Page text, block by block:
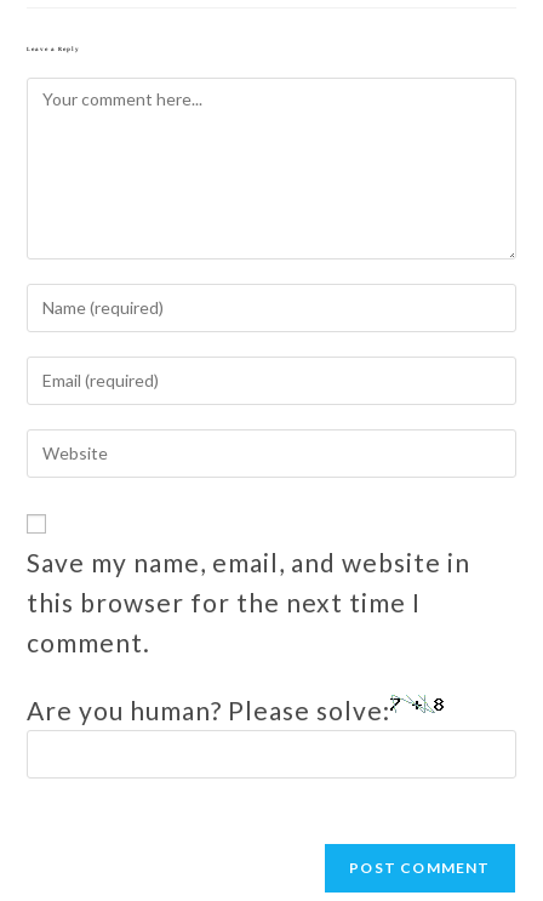
Leave a Reply
Save my name, email, and website in
this browser for the next time I
comment.
Are you human? Please solve: